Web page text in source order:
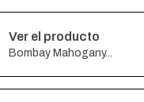
Ver el producto
Bombay Mahogany...